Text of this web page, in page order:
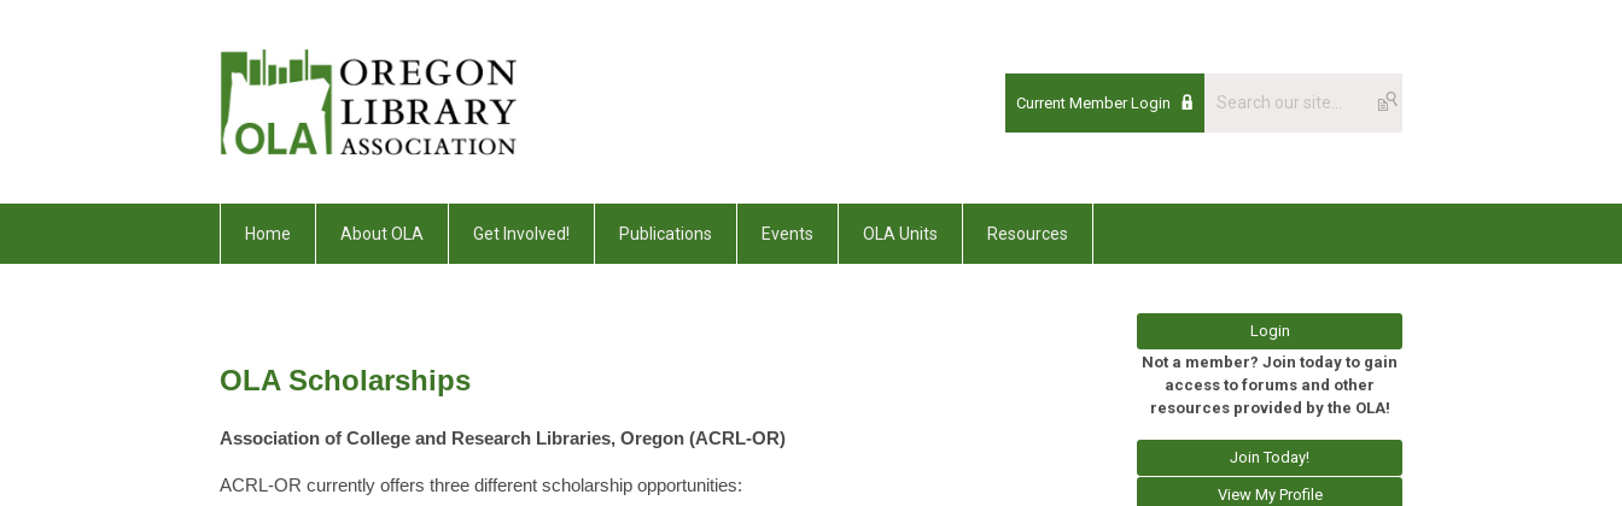
Current Member Login
Home About OLA Get Involved! Publications Events OLA Units Resources
OLA Scholarships
Association of College and Research Libraries, Oregon (ACRL-OR)
ACRL-OR currently offers three different scholarship opportunities:
Login
Not a member? Join today to gain
access to forums and other
resources provided by the OLA!
Join Today!
View My Profile